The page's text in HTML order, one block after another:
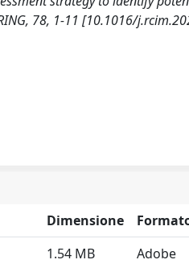
78, 1-11 [10.1016/
Dimensione
1.54 MB Adobe